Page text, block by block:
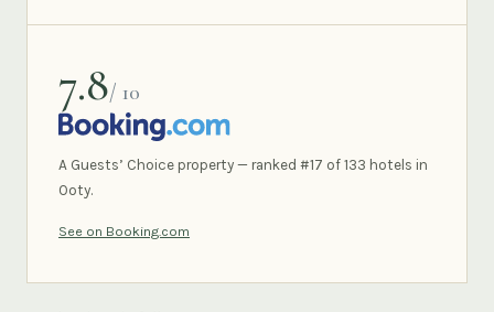
7.8/ 10
BOOKING.COM
A Guests’ Choice property — ranked #17 of 133 hotels in
Ooty.
See on Booking.com